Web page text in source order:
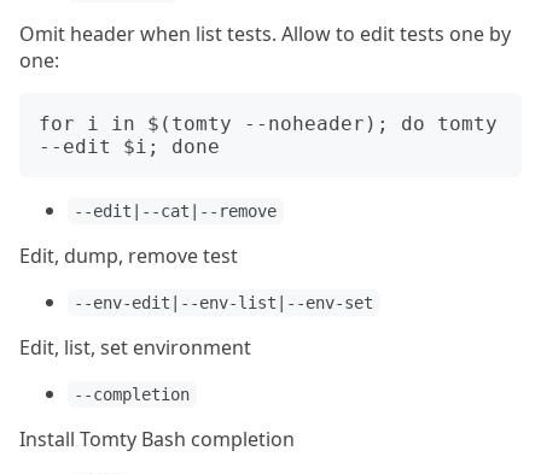
Omit header when list tests. Allow to edit tests one by
one:
for i in $(tomty --noheader); do tomty
--edit|--cat|--remove
Edit, dump, remove test
--env-edit|--env-list|--env-set
Edit, list, set environment
--completion
Install Tomty Bash completion